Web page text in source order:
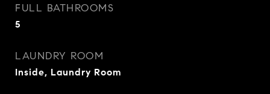
FULL BATHROOMS
5
LAUNDRY ROOM
Inside, Laundry Room